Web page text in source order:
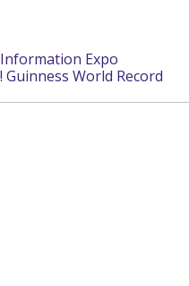
Expo
World Record